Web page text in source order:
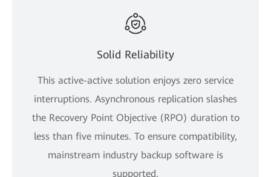
Solid Reliability
This active-active solution enjoys zero service
interruptions. Asynchronous replication slashes
the Recovery Point Objective (RPO) duration to
less than five minutes. To ensure compatibility,
mainstream industry backup software is
supported.